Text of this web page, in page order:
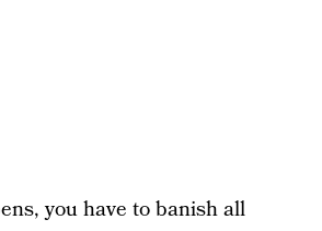
you have to banish all